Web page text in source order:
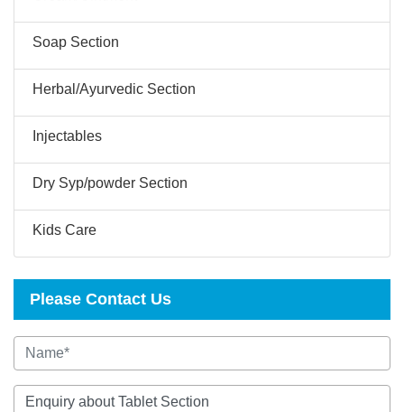
Soap Section
Herbal/Ayurvedic Section
Injectables
Dry Syp/powder Section
Kids Care
Please Contact Us